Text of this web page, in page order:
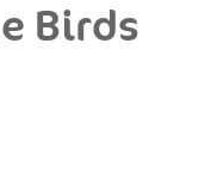
Birds